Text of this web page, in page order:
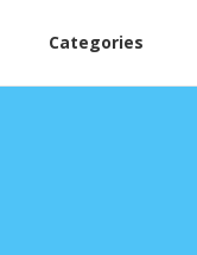
Categories